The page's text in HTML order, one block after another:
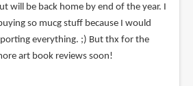
will be back home by end of the year. I
so mucg stuff because I would
everything. ;) But thx for the
art book reviews soon!